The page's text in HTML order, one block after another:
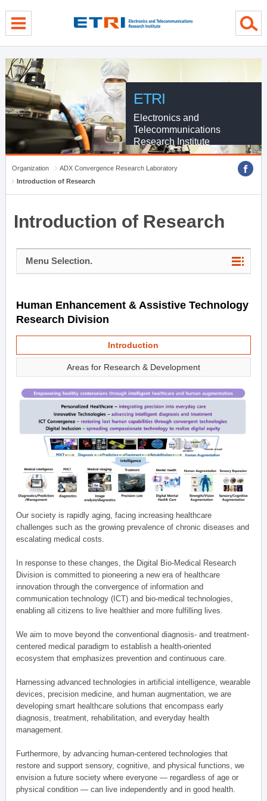
ETRI
Electronics and
Telecommunications
Research Institute
Organization
ADX Convergence Research Laboratory
Introduction of Research
Introduction of Research
Menu Selection.
Human Enhancement & Assistive Technology
Research Division
Introduction
Areas for Research & Development
Our society is rapidly aging, facing increasing healthcare
challenges such as the growing prevalence of chronic diseases and
escalating medical costs.
In response to these changes, the Digital Bio-Medical Research
Division is committed to pioneering a new era of healthcare
innovation through the convergence of information and
communication technology (ICT) and bio-medical technologies,
enabling all citizens to live healthier and more fulfilling lives.
We aim to move beyond the conventional diagnosis- and treatment-
centered medical paradigm to establish a health-oriented
ecosystem that emphasizes prevention and continuous care.
Harnessing advanced technologies in artificial intelligence, wearable
devices, precision medicine, and human augmentation, we are
developing smart healthcare solutions that encompass early
diagnosis, treatment, rehabilitation, and everyday health
management.
Furthermore, by advancing human-centered technologies that
restore and support sensory, cognitive, and physical functions, we
envision a future society where everyone — regardless of age or
physical condition — can live independently and in good health.